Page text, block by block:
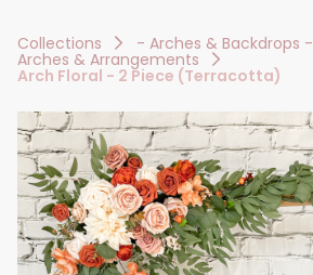
Collections - Arches & Backdrops -
Arches & Arrangements
Arch Floral - 2 Piece (Terracotta)